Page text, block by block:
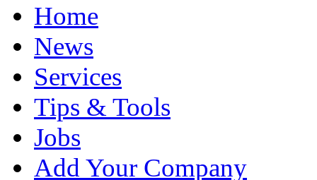
Home
News
Services
Tips & Tools
Jobs
Add Your Company